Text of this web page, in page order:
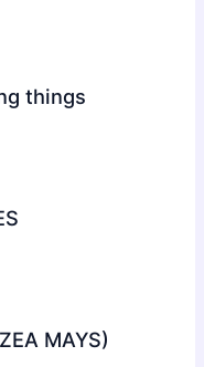
things
MAYS)